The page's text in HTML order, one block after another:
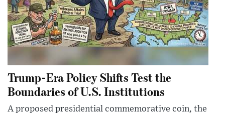
Trump-Era Policy Shifts Test the
Boundaries of U.S. Institutions
A proposed presidential commemorative coin, the